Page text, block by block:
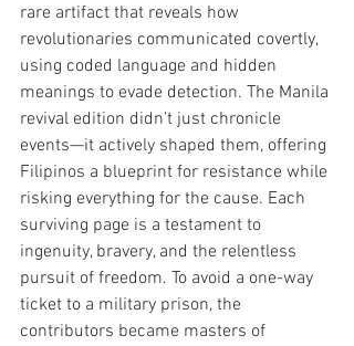
rare artifact that reveals how
revolutionaries communicated covertly,
using coded language and hidden
meanings to evade detection. The Manila
revival edition didn’t just chronicle
events—it actively shaped them, offering
Filipinos a blueprint for resistance while
risking everything for the cause. Each
surviving page is a testament to
ingenuity, bravery, and the relentless
pursuit of freedom. To avoid a one-way
ticket to a military prison, the
contributors became masters of